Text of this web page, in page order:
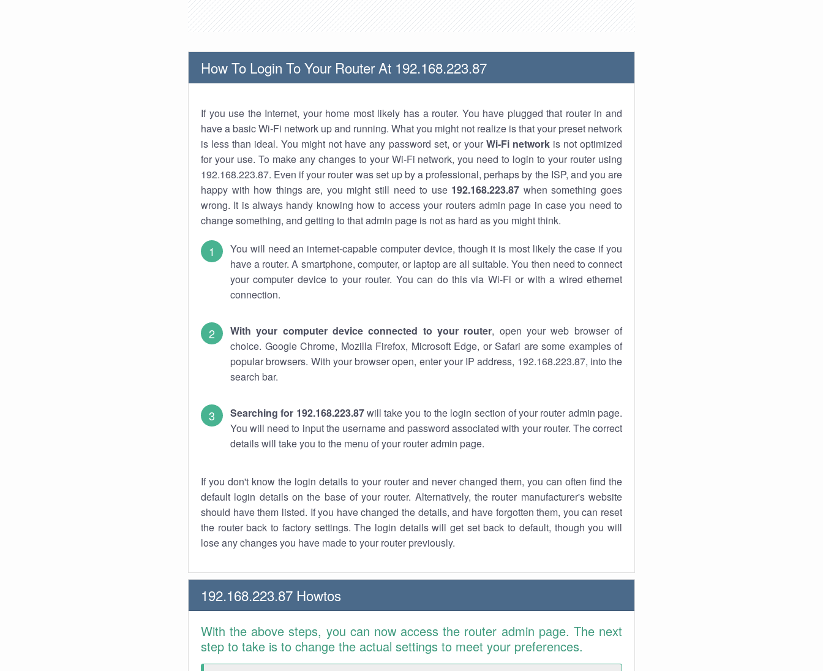
How To Login To Your Router At 192.168.223.87
If you use the Internet, your home most likely has a router. You have plugged that router in and
have a basic Wi-Fi network up and running. What you might not realize is that your preset network
is less than ideal. You might not have any password set, or your Wi-Fi networkis not optimized
for your use. To make any changes to your Wi-Fi network, you need to login to your router using
192.168.223.87. Even if your router was set up by a professional, perhaps by the ISP, and you are
happy with how things are, you might still need to use 192.168.223.87 when something goes
wrong. It is always handy knowing how to access your routers admin page in case you need to
change something, and getting to that admin page is not as hard as you might think.
You will need an internet-capable computer device, though it is most likely the case if you
have a router. A smartphone, computer, or laptop are all suitable. You then need to connect
your computer device to your router. You can do this via Wi-Fi or with a wired ethernet
connection.
With your computer device connected to your router, open your web browser of
choice. Google Chrome, Mozilla Firefox, Microsoft Edge, or Safari are some examples of
popular browsers. With your browser open, enter your IP address, 192.168.223.87, into the
search bar.
Searching for 192.168.223.87will take you to the login section of your router admin page.
You will need to input the username and password associated with your router. The correct
details will take you to the menu of your router admin page.
If you don't know the login details to your router and never changed them, you can often find the
default login details on the base of your router. Alternatively, the router manufacturer's website
should have them listed. If you have changed the details, and have forgotten them, you can reset
the router back to factory settings. The login details will get set back to default, though you will
lose any changes you have made to your router previously.
192.168.223.87 Howtos
With the above steps, you can now access the router admin page. The next
step to take is to change the actual settings to meet your preferences.